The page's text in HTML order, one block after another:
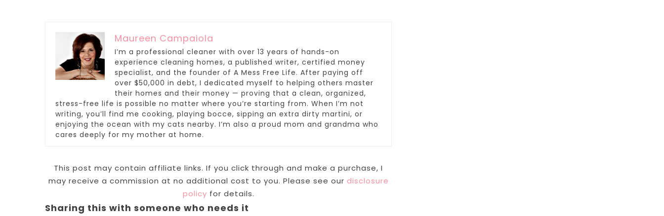
Maureen Campaiola
I’m a professional cleaner with over 13 years of hands-on
experience cleaning homes, a published writer, certified money
specialist, and the founder of A Mess Free Life. After paying off
over $50,000 in debt, I dedicated myself to helping others master
their homes and their money — proving that a clean, organized,
stress-free life is possible no matter where you’re starting from. When I’m not
writing, you’ll find me cooking, playing bocce, sipping an extra dirty martini, or
enjoying the ocean with my cats nearby. I’m also a proud mom and grandma who
cares deeply for my mother at home.
This post may contain affiliate links. If you click through and make a purchase, I
may receive a commission at no additional cost to you. Please see our disclosure
policy for details.
Sharing this with someone who needs it